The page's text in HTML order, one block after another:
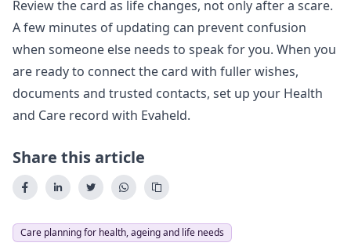
Review the card as life changes, not only after a scare.
A few minutes of updating can prevent confusion
when someone else needs to speak for you. When you
are ready to connect the card with fuller wishes,
documents and trusted contacts, set up your Health
and Care record with Evaheld.
Share this article
Care planning for health, ageing and life needs